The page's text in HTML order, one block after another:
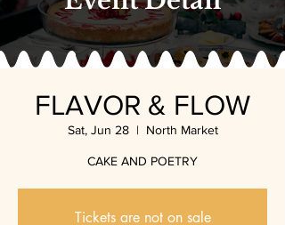
FLAVOR & FLOW
Sat, Jun 28
  |
North Market
CAKE AND POETRY
Tickets are not on sale